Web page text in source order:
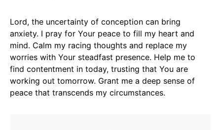
Lord, the uncertainty of conception can bring
anxiety. I pray for Your peace to fill my heart and
mind. Calm my racing thoughts and replace my
worries with Your steadfast presence. Help me to
find contentment in today, trusting that You are
working out tomorrow. Grant me a deep sense of
peace that transcends my circumstances.